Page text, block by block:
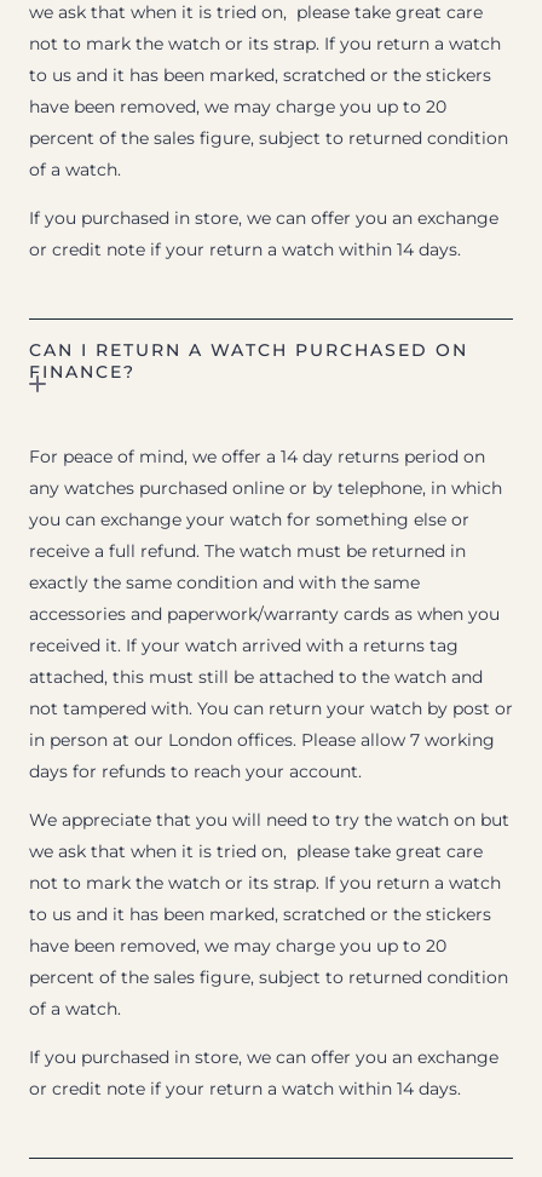
we ask that when it is tried on, please take great care
not to mark the watch or its strap. If you return a watch
to us and it has been marked, scratched or the stickers
have been removed, we may charge you up to 20
percent of the sales figure, subject to returned condition
of a watch.
If you purchased in store, we can offer you an exchange
or credit note if your return a watch within 14 days.
CAN I RETURN A WATCH PURCHASED ON
FINANCE?
For peace of mind, we offer a 14 day returns period on
any watches purchased online or by telephone, in which
you can exchange your watch for something else or
receive a full refund. The watch must be returned in
exactly the same condition and with the same
accessories and paperwork/warranty cards as when you
received it. If your watch arrived with a returns tag
attached, this must still be attached to the watch and
not tampered with. You can return your watch by post or
in person at our London offices. Please allow 7 working
days for refunds to reach your account.
We appreciate that you will need to try the watch on but
we ask that when it is tried on, please take great care
not to mark the watch or its strap. If you return a watch
to us and it has been marked, scratched or the stickers
have been removed, we may charge you up to 20
percent of the sales figure, subject to returned condition
of a watch.
If you purchased in store, we can offer you an exchange
or credit note if your return a watch within 14 days.